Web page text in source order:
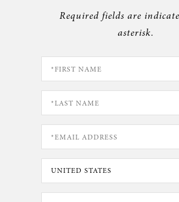
Required fields are
asterisk.